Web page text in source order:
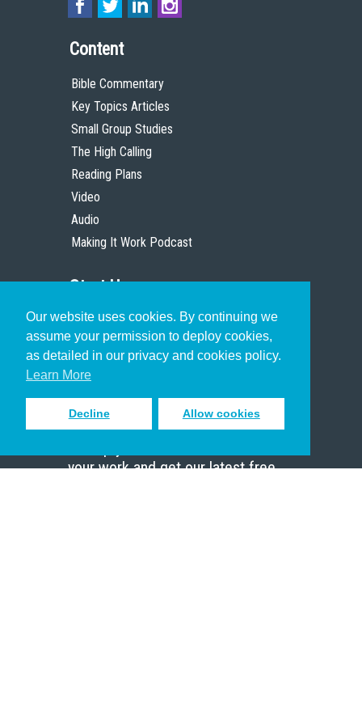
Our website uses cookies. By continuing we
assume your permission to deploy cookies,
as detailed in our privacy and cookies policy.
Learn More
Decline Allow cookies
Content
Bible Commentary
Key Topics Articles
Small Group Studies
The High Calling
Reading Plans
Video
Audio
Making It Work Podcast
Start Here
Christian Who Works
Pastor
Scholar
Sign up to receive inspiring emails
your work and get our latest free